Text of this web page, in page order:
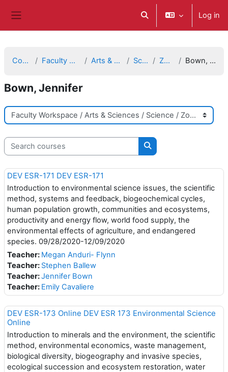
Toggle search inputLog in
Courses Faculty Workspace Arts & Sciences Science Zoology Bown, Jennifer
Bown, Jennifer
Course categories
Search courses
Search courses
DEV ESR-171 DEV ESR-171
Introduction to environmental science issues, the scientific
method, systems and feedback, biogeochemical cycles,
human population growth, communities and ecosystems,
productivity and energy flow, world food supply, the
environmental effects of agriculture, and endangered
species. 09/28/2020-12/09/2020
Teacher: Megan Anduri- Flynn
Teacher: Stephen Ballew
Teacher:Jennifer Bown
Teacher: Emily Cavaliere
DEV ESR-173 Online DEV ESR 173 Environmental Science
Online
Introduction to minerals and the environment, the scientific
method, environmental economics, waste management,
biological diversity, biogeography and invasive species,
ecological succession and ecosystem restoration, water